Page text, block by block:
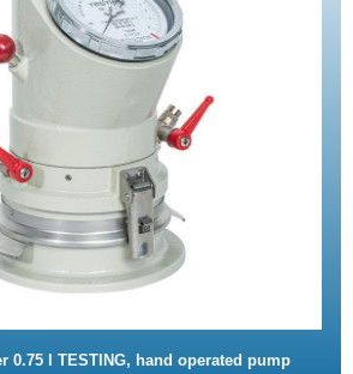
0.75 l TESTING, hand operated pump